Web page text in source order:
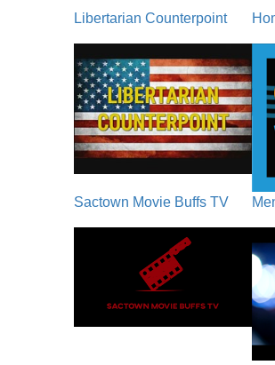
Libertarian Counterpoint
Sactown Movie Buffs TV